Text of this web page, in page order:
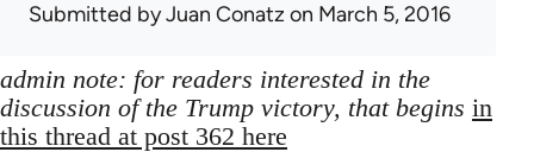
Submitted byJuan Conatz on March 5, 2016
admin note: for readers interested in the
discussion of the Trump victory, that begins in
this thread at post 362 here